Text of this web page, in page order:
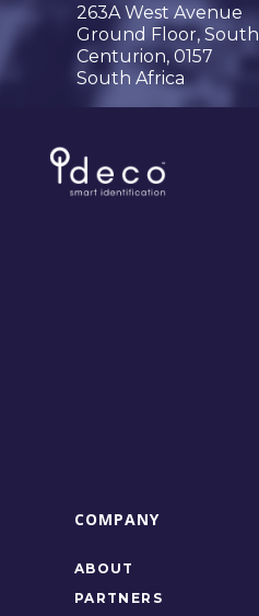
263A West Avenue
Ground Floor, South
Centurion, 0157
South Africa
COMPANY
ABOUT
PARTNERS